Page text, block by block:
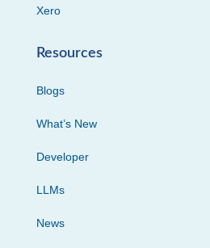
Xero
Resources
Blogs
What’s New
Developer
LLMs
News